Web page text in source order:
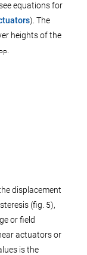
equations for
). The
heights of the
PP
displacement
(fig. 5),
or field
actuators or
is the